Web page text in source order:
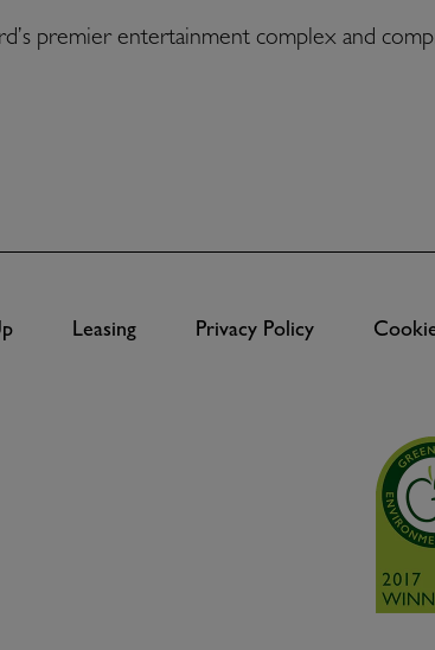
premier entertainment complex and
Leasing Privacy Policy